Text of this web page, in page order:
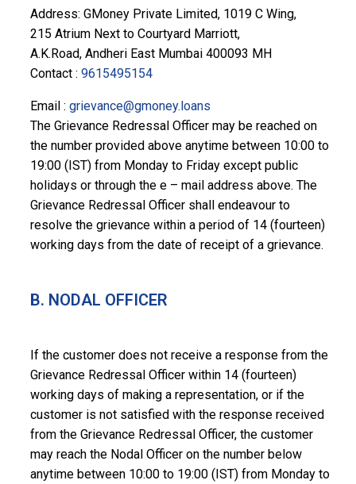
Address: GMoney Private Limited, 1019 C Wing,
215 Atrium Next to Courtyard Marriott,
A.K.Road, Andheri East Mumbai 400093 MH
Contact : 9615495154
Email : grievance@gmoney.loans
The Grievance Redressal Officer may be reached on
the number provided above anytime between 10:00 to
19:00 (IST) from Monday to Friday except public
holidays or through the e – mail address above. The
Grievance Redressal Officer shall endeavour to
resolve the grievance within a period of 14 (fourteen)
working days from the date of receipt of a grievance.
B. NODAL OFFICER
If the customer does not receive a response from the
Grievance Redressal Officer within 14 (fourteen)
working days of making a representation, or if the
customer is not satisfied with the response received
from the Grievance Redressal Officer, the customer
may reach the Nodal Officer on the number below
anytime between 10:00 to 19:00 (IST) from Monday to